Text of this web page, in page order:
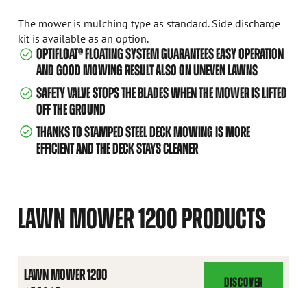
The mower is mulching type as standard. Side discharge
kit is available as an option.
OPTIFLOAT® FLOATING SYSTEM GUARANTEES EASY OPERATION
AND GOOD MOWING RESULT ALSO ON UNEVEN LAWNS
SAFETY VALVE STOPS THE BLADES WHEN THE MOWER IS LIFTED
OFF THE GROUND
THANKS TO STAMPED STEEL DECK MOWING IS MORE
EFFICIENT AND THE DECK STAYS CLEANER
LAWN MOWER 1200 PRODUCTS
LAWN MOWER 1200 DISCOVER